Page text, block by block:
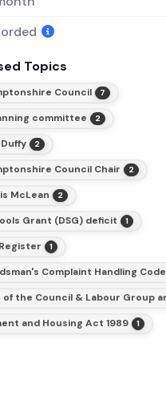
Topics
Council 7
committee 2
2
Council Chair 2
McLean 2
Grant (DSG) deficit 1
1
Complaint Handling Code
and Housing Act 1989 1